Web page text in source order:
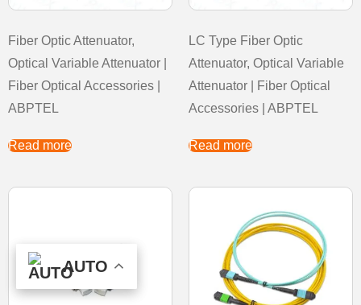
Fiber Optic Attenuator,
Optical Variable Attenuator |
Fiber Optical Accessories |
ABPTEL
Read more
LC Type Fiber Optic
Attenuator, Optical Variable
Attenuator | Fiber Optical
Accessories | ABPTEL
Read more
AUTO
AUTO